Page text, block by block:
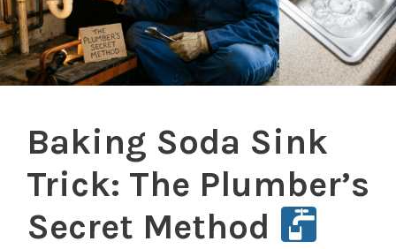
Baking Soda Sink
Trick: The Plumber’s
Secret Method